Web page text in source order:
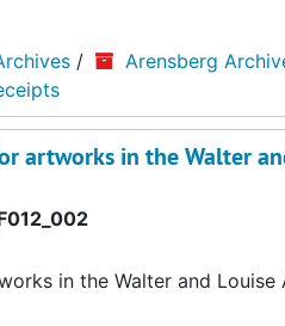
/ Arensberg
artworks in the Walter
in the Walter and Louise